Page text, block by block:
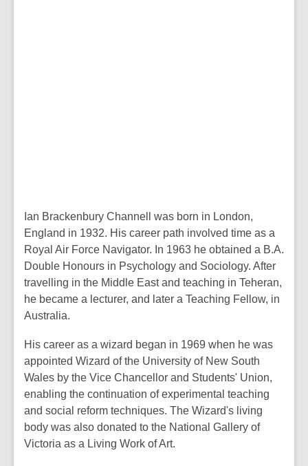
Ian Brackenbury Channell was born in London,
England in 1932. His career path involved time as a
Royal Air Force Navigator. In 1963 he obtained a B.A.
Double Honours in Psychology and Sociology. After
travelling in the Middle East and teaching in Teheran,
he became a lecturer, and later a Teaching Fellow, in
Australia.
His career as a wizard began in 1969 when he was
appointed Wizard of the University of New South
Wales by the Vice Chancellor and Students' Union,
enabling the continuation of experimental teaching
and social reform techniques. The Wizard's living
body was also donated to the National Gallery of
Victoria as a Living Work of Art.